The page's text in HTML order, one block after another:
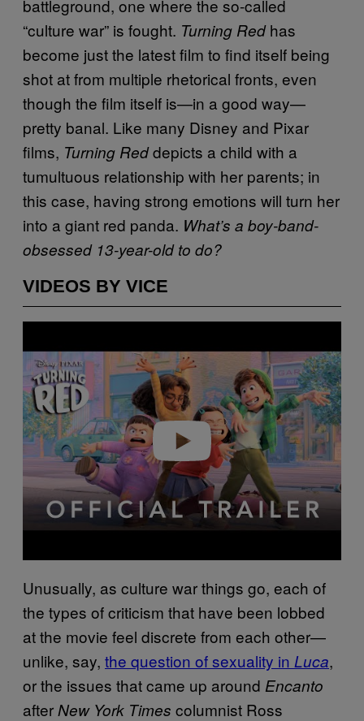
battleground, one where the so-called
“culture war” is fought. Turning Redhas
become just the latest film to find itself being
shot at from multiple rhetorical fronts, even
though the film itself is—in a good way—
pretty banal. Like many Disney and Pixar
films, Turning Reddepicts a child with a
tumultuous relationship with her parents; in
this case, having strong emotions will turn her
into a giant red panda. What’s a boy-band-
obsessed 13-year-old to do?
VIDEOS BY VICE
Play video
Unusually, as culture war things go, each of
the types of criticism that have been lobbed
at the movie feel discrete from each other—
unlike, say, the question of sexuality in Luca,
or the issues that came up around Encanto
afterNew York Times columnist Ross